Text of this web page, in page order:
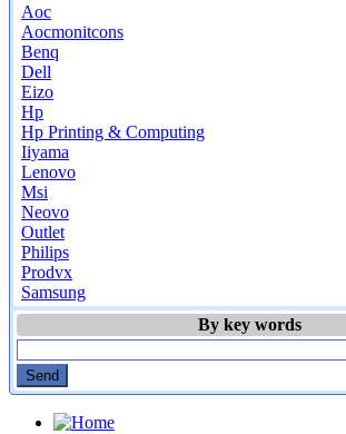
Aoc
Aocmonitcons
Benq
Dell
Eizo
Hp
Hp Printing & Computing
Iiyama
Lenovo
Msi
Neovo
Outlet
Philips
Prodvx
Samsung
By key words